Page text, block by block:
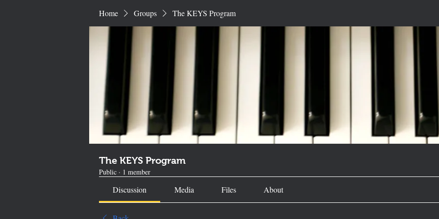
Home Groups The KEYS Program
The KEYS Program
Public · 1 member
Discussion Media Files About